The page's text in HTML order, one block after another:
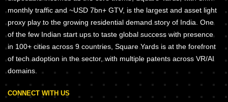
monthly traffic and ~USD 7bn+ GTV, is the largest and asset light
proxy play to the growing residential demand story of India. One
of the few Indian start ups to taste global success with presence
in 100+ cities across 9 countries, Square Yards is at the forefront
of tech adoption in the sector, with multiple patents across VR/AI
domains.
CONNECT WITH US